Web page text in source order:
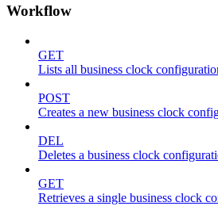
Workflow
GET
Lists all business clock
POST
Creates a new business clock
DEL
Deletes a business clock
GET
Retrieves a single business clock